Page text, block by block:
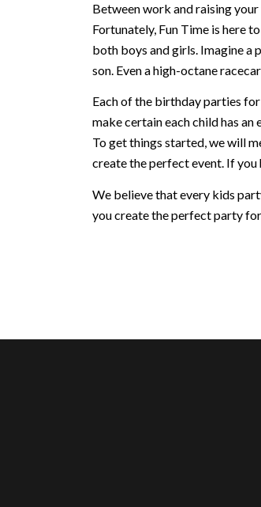
Between work and raising
Fortunately, Fun Time is here
both boys and girls. Imagine a
son. Even a high-octane
Each of the birthday parties
make certain each child has
To get things started, we will
create the perfect event. If
We believe that every kids
you create the perfect party